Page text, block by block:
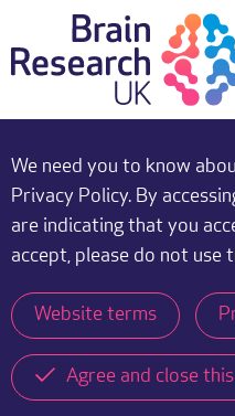
We need you to know
Privacy Policy. By
are indicating that you
accept, please do not use
Website terms
Agree and close